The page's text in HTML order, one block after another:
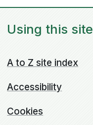
Using this site
A to Z site index
Accessibility
Cookies